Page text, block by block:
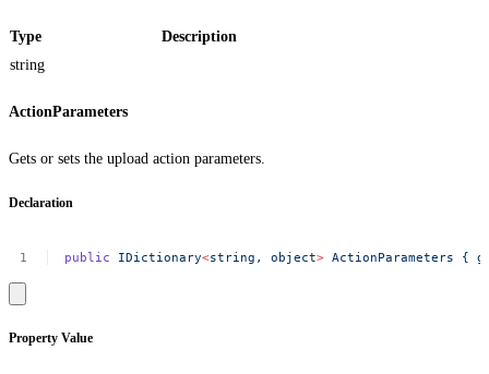
Type
Description
string
ActionParameters
Gets or sets the upload action parameters.
Declaration
public IDictionary<string, object> ActionParameters {
Property Value